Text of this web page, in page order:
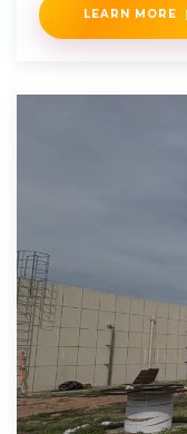
LEARN MORE